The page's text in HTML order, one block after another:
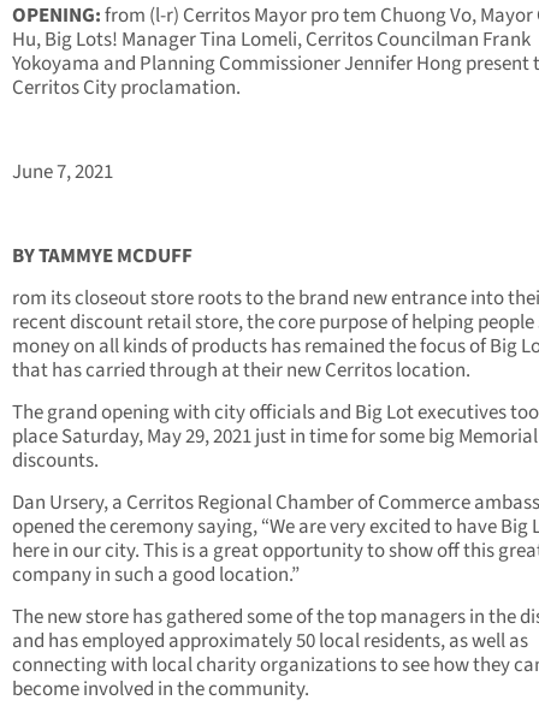
OPENING:from (l-r) Cerritos Mayor pro tem Chuong Vo, Mayor
Hu, Big Lots! Manager Tina Lomeli, Cerritos Councilman Frank
Yokoyama and Planning Commissioner Jennifer Hong present
Cerritos City proclamation.
June 7, 2021
BY TAMMYE MCDUFF
rom its closeout store roots to the brand new entrance into
recent discount retail store, the core purpose of helping people
money on all kinds of products has remained the focus of Big
that has carried through at their new Cerritos location.
The grand opening with city officials and Big Lot executives
place Saturday, May 29, 2021 just in time for some big
discounts.
Dan Ursery, a Cerritos Regional Chamber of Commerce
opened the ceremony saying, “We are very excited to have Big
here in our city. This is a great opportunity to show off this
company in such a good location.”
The new store has gathered some of the top managers in the
and has employed approximately 50 local residents, as well as
connecting with local charity organizations to see how they
become involved in the community.